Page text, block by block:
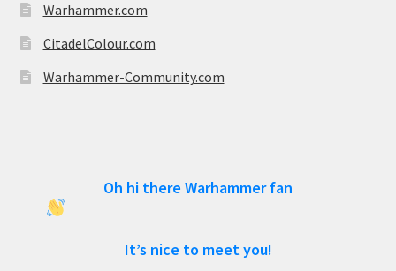
Warhammer.com
CitadelColour.com
Warhammer-Community.com
Oh hi there Warhammer fan
It’s nice to meet you!